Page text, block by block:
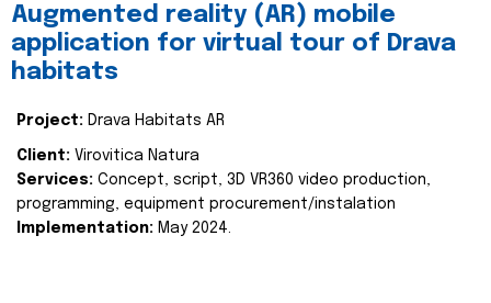
Augmented reality (AR) mobile
application for virtual tour of Drava
habitats
Project: Drava Habitats AR
Client: Virovitica Natura
Services: Concept, script, 3D VR360 video production,
programming, equipment procurement/instalation
Implementation: May 2024.